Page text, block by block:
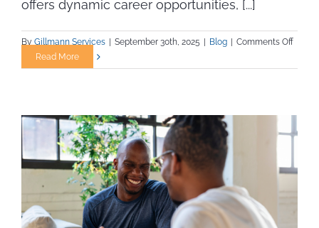
offers dynamic career opportunities, [...]
By Gillmann Services | September 30th, 2025 | Blog | Comments Offon
Inside
Read More